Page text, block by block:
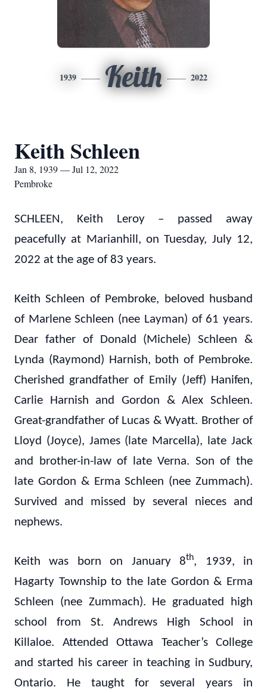
1939 Keith 2022
Keith Schleen
Jan 8, 1939 — Jul 12, 2022
Pembroke
SCHLEEN, Keith Leroy – passed away
peacefully at Marianhill, on Tuesday, July 12,
2022 at the age of 83 years.
Keith Schleen of Pembroke, beloved husband
of Marlene Schleen (nee Layman) of 61 years.
Dear father of Donald (Michele) Schleen &
Lynda (Raymond) Harnish, both of Pembroke.
Cherished grandfather of Emily (Jeff) Hanifen,
Carlie Harnish and Gordon & Alex Schleen.
Great-grandfather of Lucas & Wyatt. Brother of
Lloyd (Joyce), James (late Marcella), late Jack
and brother-in-law of late Verna. Son of the
late Gordon & Erma Schleen (nee Zummach).
Survived and missed by several nieces and
nephews.
Keith was born on January 8th, 1939, in
Hagarty Township to the late Gordon & Erma
Schleen (nee Zummach). He graduated high
school from St. Andrews High School in
Killaloe. Attended Ottawa Teacher’s College
and started his career in teaching in Sudbury,
Ontario. He taught for several years in